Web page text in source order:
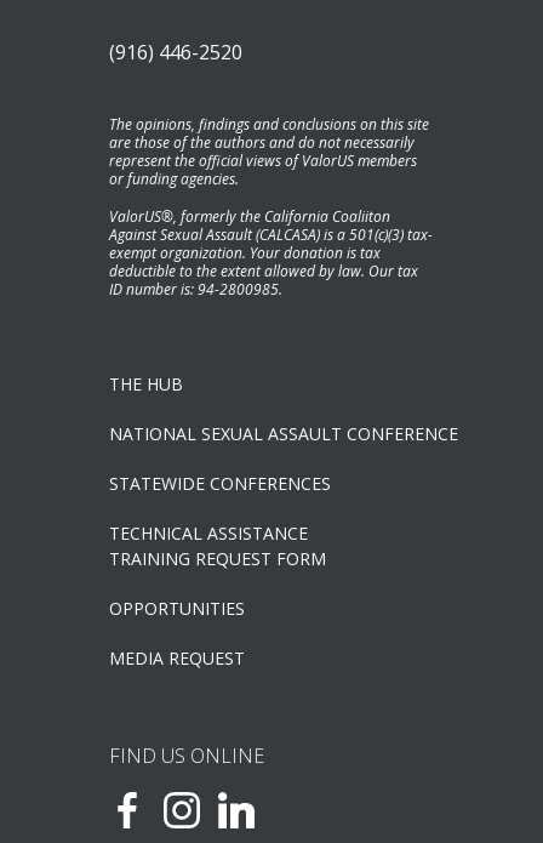
(916) 446-2520
The opinions, findings and conclusions on this site
are those of the authors and do not necessarily
represent the official views of ValorUS members
or funding agencies.
ValorUS®, formerly the California Coaliiton
Against Sexual Assault (CALCASA) is a 501(c)(3) tax-
exempt organization. Your donation is tax
deductible to the extent allowed by law. Our tax
ID number is: 94-2800985.
THE HUB
NATIONAL SEXUAL ASSAULT CONFERENCE
STATEWIDE CONFERENCES
TECHNICAL ASSISTANCE
TRAINING REQUEST FORM
OPPORTUNITIES
MEDIA REQUEST
FIND US ONLINE